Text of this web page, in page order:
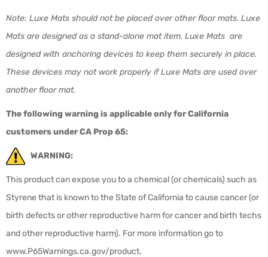
Note: Luxe Mats should not be placed over other floor mats. Luxe
Mats are designed as a stand-alone mat item. Luxe Mats are
designed with anchoring devices to keep them securely in place.
These devices may not work properly if Luxe Mats are used over
another floor mat.
The following warning is applicable only for California
customers under CA Prop 65:
WARNING:
This product can expose you to a chemical (or chemicals) such as
Styrene that is known to the State of California to cause cancer (or
birth defects or other reproductive harm for cancer and birth techs
and other reproductive harm). For more information go to
www.P65Warnings.ca.gov/product.